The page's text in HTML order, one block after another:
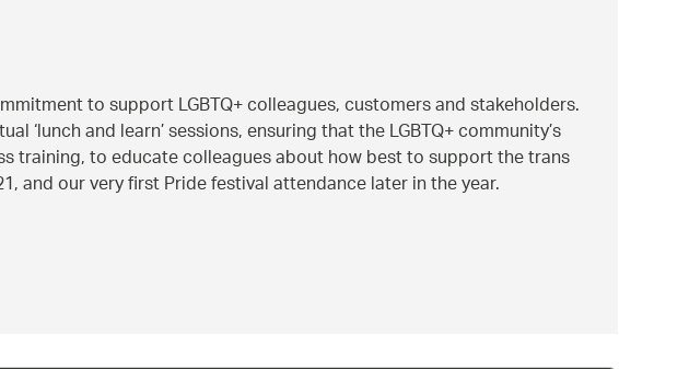
to support LGBTQ+ colleagues, customers and stakeholders.
and learn’ sessions, ensuring that the LGBTQ+ community’s
training, to educate colleagues about how best to support the trans
and our very first Pride festival attendance later in the year.